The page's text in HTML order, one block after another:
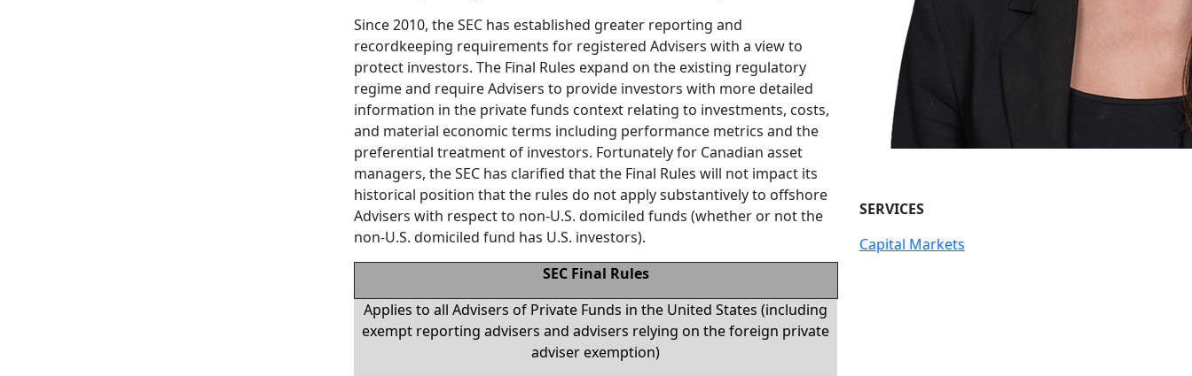
Since 2010, the SEC has established greater reporting and
recordkeeping requirements for registered Advisers with a view to
protect investors. The Final Rules expand on the existing regulatory
regime and require Advisers to provide investors with more detailed
information in the private funds context relating to investments, costs,
and material economic terms including performance metrics and the
preferential treatment of investors. Fortunately for Canadian asset
managers, the SEC has clarified that the Final Rules will not impact its
historical position that the rules do not apply substantively to offshore
Advisers with respect to non-U.S. domiciled funds (whether or not the
non-U.S. domiciled fund has U.S. investors).
SEC Final Rules
Applies to all Advisers of Private Funds in the United States (including
exempt reporting advisers and advisers relying on the foreign private
adviser exemption)
SERVICES
Capital Markets